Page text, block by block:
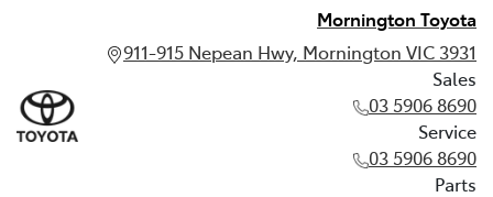
Mornington Toyota
911-915 Nepean Hwy, Mornington VIC 3931
Sales
03 5906 8690
Service
03 5906 8690
Parts